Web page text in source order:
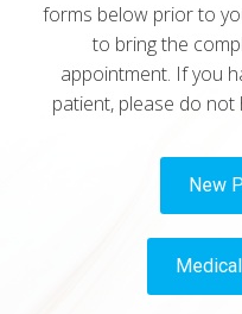
forms below prior to
to bring the
appointment. If you
patient, please do
New